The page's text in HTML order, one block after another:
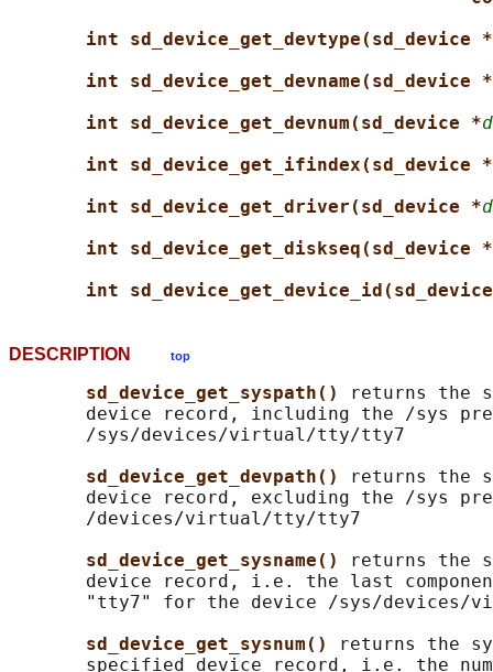
int sd_device_get_devtype(sd_device *
int sd_device_get_devname(sd_device *
int sd_device_get_devnum(sd_device *
int sd_device_get_ifindex(sd_device *
int sd_device_get_driver(sd_device *
int sd_device_get_diskseq(sd_device *
int
DESCRIPTION top
sd_device_get_syspath()
returns the
device record, including the /sys
       /sys/devices/virtual/tty/tty7
sd_device_get_devpath()
returns the
device record, excluding the /sys
       /devices/virtual/tty/tty7
sd_device_get_sysname()
returns the
device record, i.e. the last
"tty7" for the device /sys/devices/
sd_device_get_sysnum()
returns the
specified device record, i.e. the